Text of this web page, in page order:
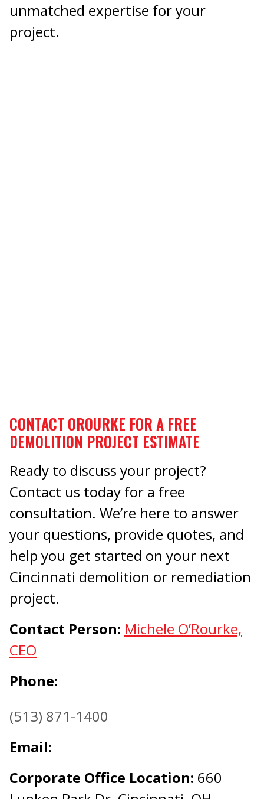
unmatched expertise for your
project.
CONTACT OROURKE FOR A FREE
DEMOLITION PROJECT ESTIMATE
Ready to discuss your project?
Contact us today for a free
consultation. We’re here to answer
your questions, provide quotes, and
help you get started on your next
Cincinnati demolition or remediation
project.
Contact Person: Michele O’Rourke,
CEO
Phone:
(513) 871-1400
Email:
Corporate Office Location: 660